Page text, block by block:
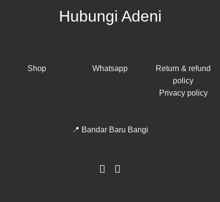
Hubungi Adeni
Shop Whatsapp
Return & refund
policy
Privacy policy
📍 Bandar Baru Bangi